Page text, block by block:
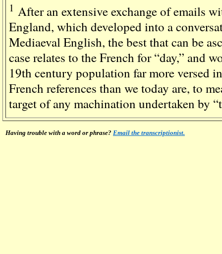
1 After an extensive exchange of emails
England, which developed into a
Mediaeval English, the best that can be
case relates to the French for “day,” and
19th century population far more versed
French references than we today are, to
target of any machination undertaken by
Having trouble with a word or phrase? Email the transcriptionist.